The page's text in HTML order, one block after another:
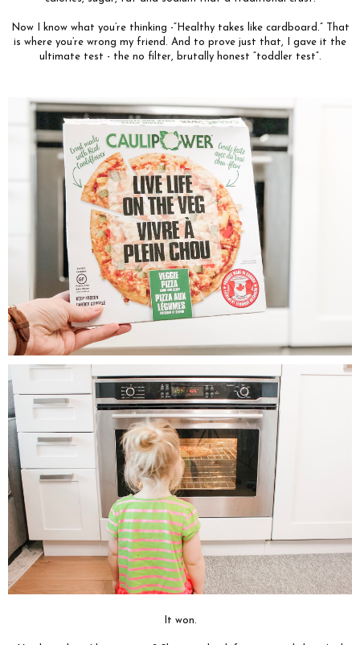
Now I know what you’re thinking -“Healthy takes like cardboard.” That
is where you’re wrong my friend. And to prove just that, I gave it the
ultimate test - the no filter, brutally honest “toddler test”.
It won.